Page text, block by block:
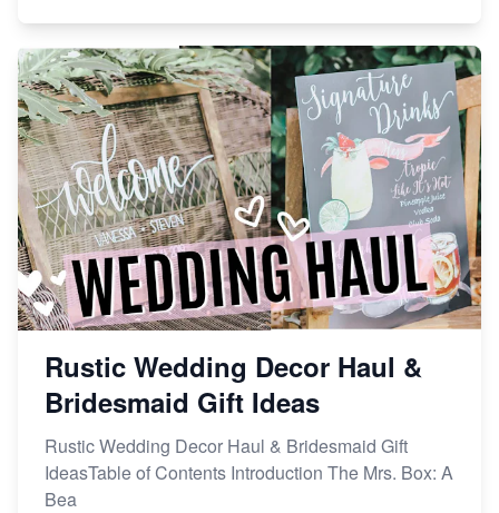
Rustic Wedding Decor Haul &
Bridesmaid Gift Ideas
Rustic Wedding Decor Haul & Bridesmaid Gift
IdeasTable of Contents Introduction The Mrs. Box: A
Bea